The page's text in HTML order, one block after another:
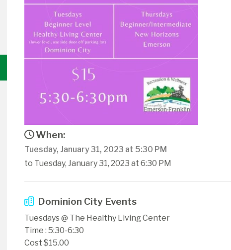
When:
Tuesday, January 31, 2023 at 5:30 PM
to Tuesday, January 31, 2023 at 6:30 PM
Dominion City Events
Tuesdays @ The Healthy Living Center
Time : 5:30-6:30
Cost $15.00